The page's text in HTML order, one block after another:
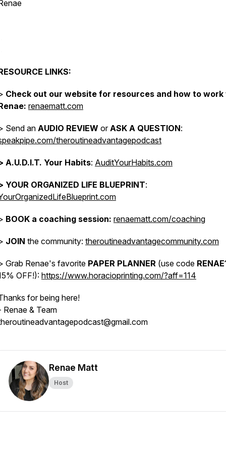
LINKS:
Check out our website for resources and how to
renaematt.com
Send an AUDIO REVIEW orASK A QUESTION:
theroutineadvantagepodcast
A.U.D.I.T. Your Habits: AuditYourHabits.com
YOUR ORGANIZED LIFE BLUEPRINT:
BOOK a coaching session: renaematt.com/coaching
JOIN the community: theroutineadvantagecommunity.com
Grab Renae's favorite PAPER PLANNER (use code
OFF!): https://www.horacioprinting.com/?aff=114
for being here!
Renae & Team
Renae Matt
Host